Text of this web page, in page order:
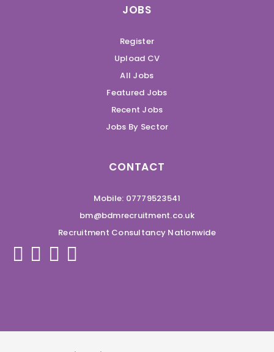
JOBS
Register
Upload CV
All Jobs
Featured Jobs
Recent Jobs
Jobs By Sector
CONTACT
Mobile: 07779523541
bm@bdmrecruitment.co.uk
Recruitment Consultancy Nationwide